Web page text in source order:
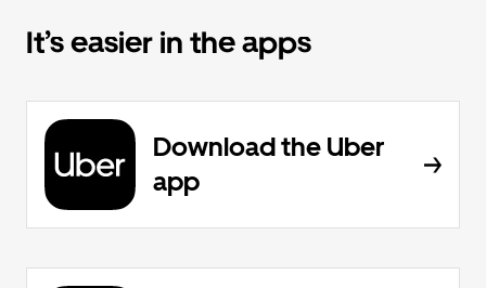
It’s easier in the apps
Download the Uber
app